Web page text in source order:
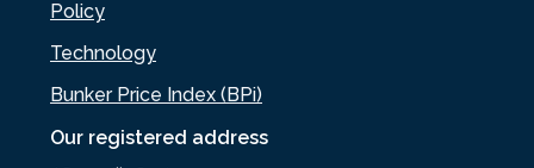
Our registered address
Policy
Technology
Bunker Price Index (BPi)